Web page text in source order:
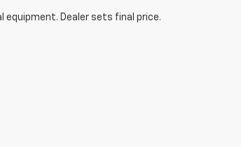
equipment. Dealer sets final price.